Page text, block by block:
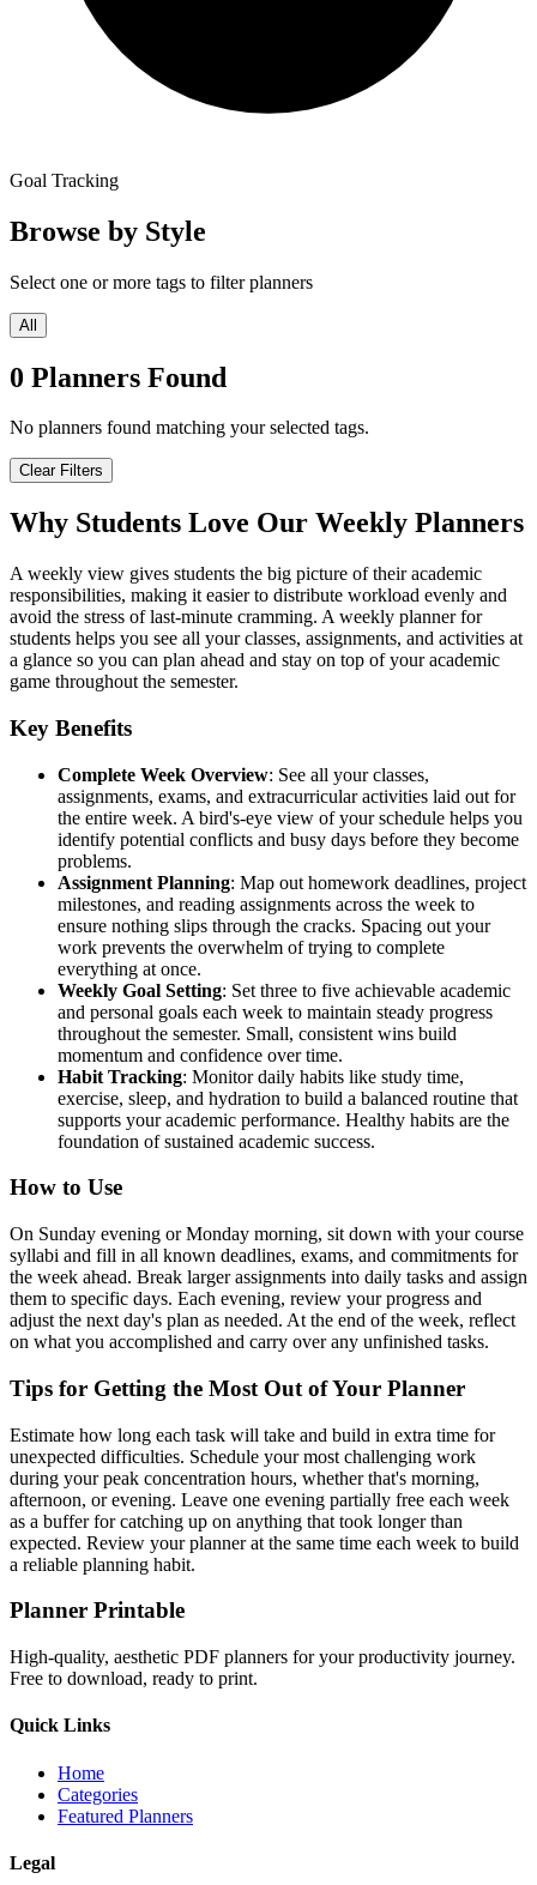
Goal Tracking
Browse by Style
Select one or more tags to filter planners
All
0 Planners Found
No planners found matching your selected tags.
Clear Filters
Why Students Love Our Weekly Planners
A weekly view gives students the big picture of their academic
responsibilities, making it easier to distribute workload evenly and
avoid the stress of last-minute cramming. A weekly planner for
students helps you see all your classes, assignments, and activities at
a glance so you can plan ahead and stay on top of your academic
game throughout the semester.
Key Benefits
Complete Week Overview: See all your classes,
assignments, exams, and extracurricular activities laid out for
the entire week. A bird's-eye view of your schedule helps you
identify potential conflicts and busy days before they become
problems.
Assignment Planning: Map out homework deadlines, project
milestones, and reading assignments across the week to
ensure nothing slips through the cracks. Spacing out your
work prevents the overwhelm of trying to complete
everything at once.
Weekly Goal Setting: Set three to five achievable academic
and personal goals each week to maintain steady progress
throughout the semester. Small, consistent wins build
momentum and confidence over time.
Habit Tracking: Monitor daily habits like study time,
exercise, sleep, and hydration to build a balanced routine that
supports your academic performance. Healthy habits are the
foundation of sustained academic success.
How to Use
On Sunday evening or Monday morning, sit down with your course
syllabi and fill in all known deadlines, exams, and commitments for
the week ahead. Break larger assignments into daily tasks and assign
them to specific days. Each evening, review your progress and
adjust the next day's plan as needed. At the end of the week, reflect
on what you accomplished and carry over any unfinished tasks.
Tips for Getting the Most Out of Your Planner
Estimate how long each task will take and build in extra time for
unexpected difficulties. Schedule your most challenging work
during your peak concentration hours, whether that's morning,
afternoon, or evening. Leave one evening partially free each week
as a buffer for catching up on anything that took longer than
expected. Review your planner at the same time each week to build
a reliable planning habit.
Planner Printable
High-quality, aesthetic PDF planners for your productivity journey.
Free to download, ready to print.
Quick Links
Home
Categories
Featured Planners
Legal